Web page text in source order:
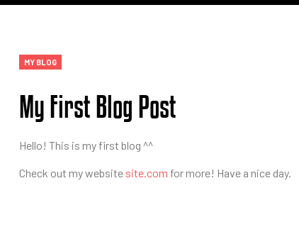
Categories
MY BLOG
My First Blog Post
Hello! This is my first blog ^^
Check out my website site.com for more! Have a nice day.